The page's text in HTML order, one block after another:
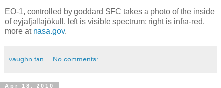
EO-1, controlled by goddard SFC takes a photo of the inside
of eyjafjallajökull. left is visible spectrum; right is infra-red.
more at nasa.gov.
vaughn tan No comments:
Apr 18, 2010